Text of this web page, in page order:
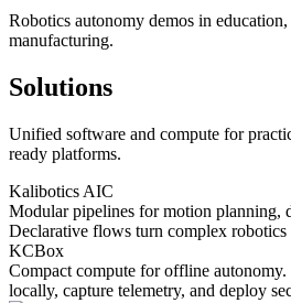
Robotics autonomy demos in
manufacturing.
Solutions
Unified software and compute for
ready platforms.
Kalibotics AIC
Modular pipelines for motion planning,
Declarative flows turn complex
KCBox
Compact compute for offline
locally, capture telemetry, and deploy